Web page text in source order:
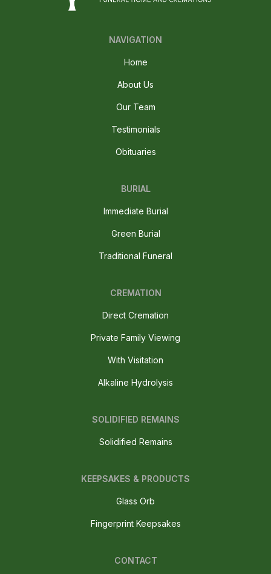
NAVIGATION
Home
About Us
Our Team
Testimonials
Obituaries
BURIAL
Immediate Burial
Green Burial
Traditional Funeral
CREMATION
Direct Cremation
Private Family Viewing
With Visitation
Alkaline Hydrolysis
SOLIDIFIED REMAINS
Solidified Remains
CONTACT
KEEPSAKES & PRODUCTS
Glass Orb
Fingerprint Keepsakes